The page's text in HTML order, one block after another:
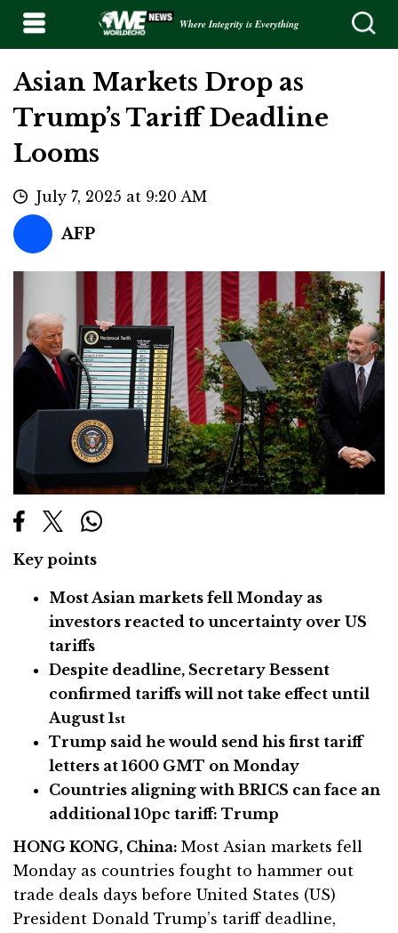
Where Integrity is Everything
Asian Markets Drop as
Trump’s Tariff Deadline
Looms
July 7, 2025 at 9:20 AM
AFP
Key points
Most Asian markets fell Monday as
investors reacted to uncertainty over US
tariffs
Despite deadline, Secretary Bessent
confirmed tariffs will not take effect until
August 1st
Trump said he would send his first tariff
letters at 1600 GMT on Monday
Countries aligning with BRICS can face an
additional 10pc tariff: Trump
HONG KONG, China: Most Asian markets fell
Monday as countries fought to hammer out
trade deals days before United States (US)
President Donald Trump’s tariff deadline,